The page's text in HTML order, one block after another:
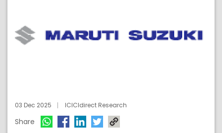
03 Dec 2025 ICICIdirect Research
Share